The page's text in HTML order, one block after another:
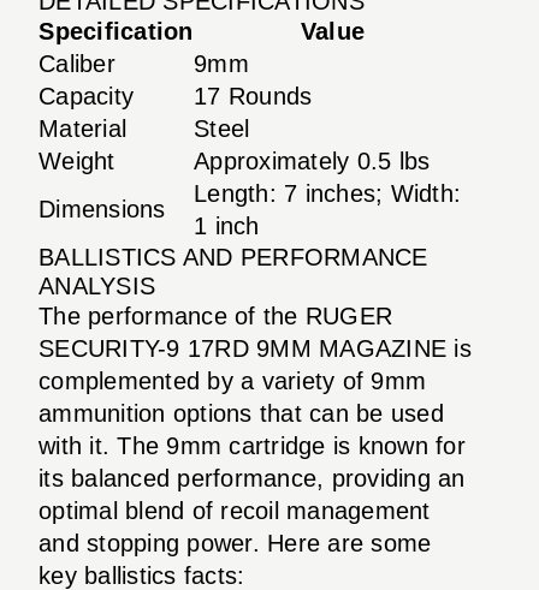
Specification
Value
Caliber
9mm
Capacity
17 Rounds
Material
Steel
Weight
Approximately 0.5 lbs
Dimensions
Length: 7 inches; Width:
1 inch
BALLISTICS AND PERFORMANCE
ANALYSIS
The performance of the RUGER
SECURITY-9 17RD 9MM MAGAZINE is
complemented by a variety of 9mm
ammunition options that can be used
with it. The 9mm cartridge is known for
its balanced performance, providing an
optimal blend of recoil management
and stopping power. Here are some
key ballistics facts: